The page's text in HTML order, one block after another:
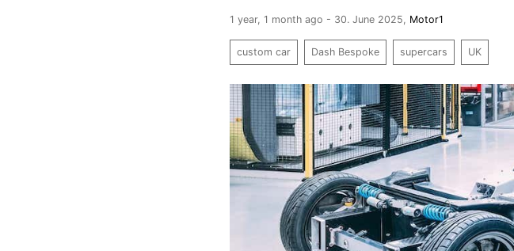
1 year, 1 month ago - 30. June 2025 Motor1
custom car Dash Bespoke supercars UK